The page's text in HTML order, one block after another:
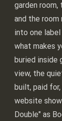
garden room,
and the
into one
what makes
buried inside
view, the
built, paid for,
website
Double" as